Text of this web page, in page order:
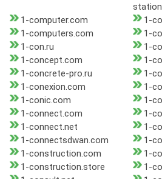
1-computer.com
1-
1-computers.com
1-
1-con.ru
1-
1-concept.com
1-
1-concrete-pro.ru
1-
1-conexion.com
1-
1-conic.com
1-
1-connect.com
1-
1-connect.net
1-
1-connectsdwan.com
1-
1-construction.com
1-
1-construction.store
1-